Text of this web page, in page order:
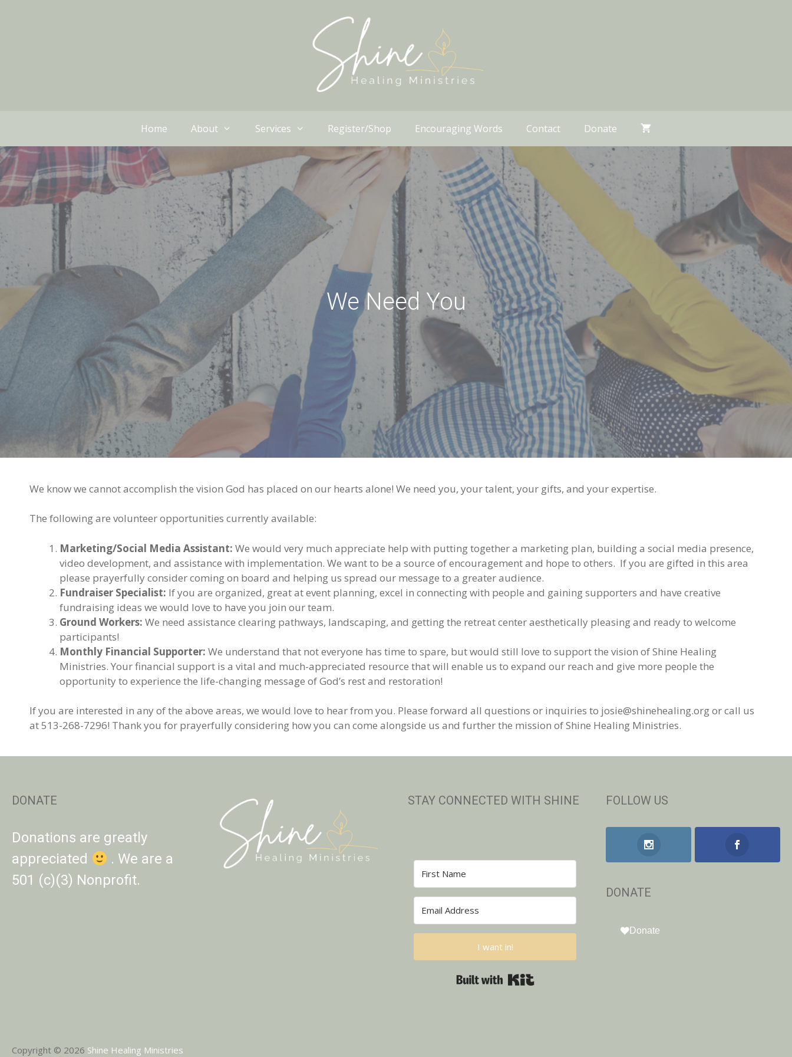
Home About Services Register/Shop Encouraging Words Contact Donate
We Need You
We know we cannot accomplish the vision God has placed on our hearts alone! We need you, your talent, your gifts, and your expertise.
The following are volunteer opportunities currently available:
Marketing/Social Media Assistant: We would very much appreciate help with putting together a marketing plan, building a social media presence,
video development, and assistance with implementation. We want to be a source of encouragement and hope to others. If you are gifted in this area
please prayerfully consider coming on board and helping us spread our message to a greater audience.
Fundraiser Specialist: If you are organized, great at event planning, excel in connecting with people and gaining supporters and have creative
fundraising ideas we would love to have you join our team.
Ground Workers: We need assistance clearing pathways, landscaping, and getting the retreat center aesthetically pleasing and ready to welcome
participants!
Monthly Financial Supporter: We understand that not everyone has time to spare, but would still love to support the vision of Shine Healing
Ministries. Your financial support is a vital and much-appreciated resource that will enable us to expand our reach and give more people the
opportunity to experience the life-changing message of God’s rest and restoration!
If you are interested in any of the above areas, we would love to hear from you. Please forward all questions or inquiries to josie@shinehealing.org or call us
at 513-268-7296! Thank you for prayerfully considering how you can come alongside us and further the mission of Shine Healing Ministries.
DONATE
Donations are greatly
appreciated
. We are a
501 (c)(3) Nonprofit.
STAY CONNECTED WITH SHINE
I want in!
FOLLOW US
DONATE
Donate
Copyright © 2026 Shine Healing Ministries